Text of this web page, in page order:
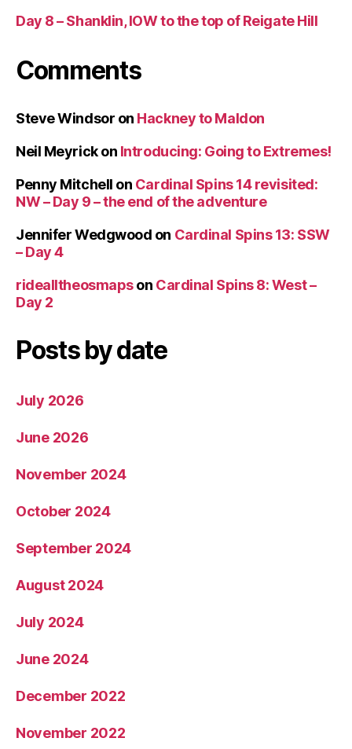
Day 8 – Shanklin, IOW to the top of Reigate Hill
Comments
Steve Windsor on Hackney to Maldon
Neil Meyrickon Introducing: Going to Extremes!
Penny Mitchell on Cardinal Spins 14 revisited:
NW – Day 9 – the end of the adventure
Jennifer Wedgwood on Cardinal Spins 13: SSW
– Day 4
ridealltheosmapson Cardinal Spins 8: West –
Day 2
Posts by date
July 2026
June 2026
November 2024
October 2024
September 2024
August 2024
July 2024
June 2024
December 2022
November 2022